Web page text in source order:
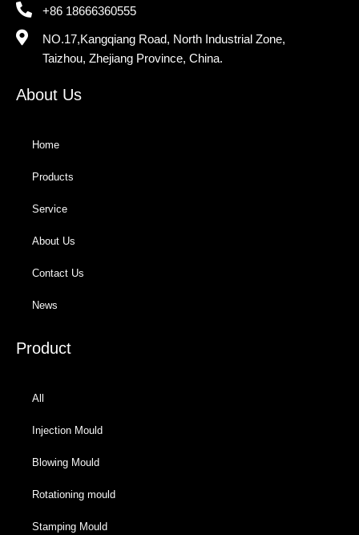
+86 18666360555
NO.17,Kangqiang Road, North Industrial Zone,
Taizhou, Zhejiang Province, China.
About Us
Home
Products
Service
About Us
Contact Us
News
Product
All
Injection Mould
Blowing Mould
Rotationing mould
Stamping Mould